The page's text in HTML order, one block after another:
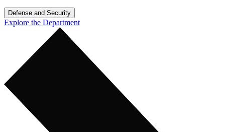
Defense and Security
Explore the Department